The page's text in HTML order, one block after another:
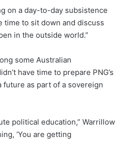
on a day-to-day subsistence
time to sit down and discuss
in the outside world.”
some Australian
have time to prepare PNG’s
as part of a sovereign
political education,” Warrillow
‘You are getting